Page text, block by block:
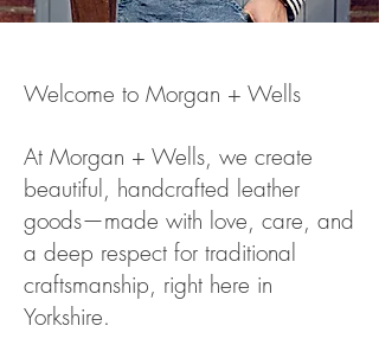
Welcome to Morgan + Wells
At Morgan + Wells, we create
beautiful, handcrafted leather
goods—made with love, care, and
a deep respect for traditional
craftsmanship, right here in
Yorkshire.